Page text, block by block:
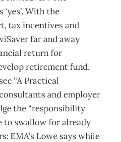
With the
tax incentives and
far and away
return for
retirement fund,
“A Practical
and employer
the “responsibility
to swallow for already
EMA’s Lowe says while